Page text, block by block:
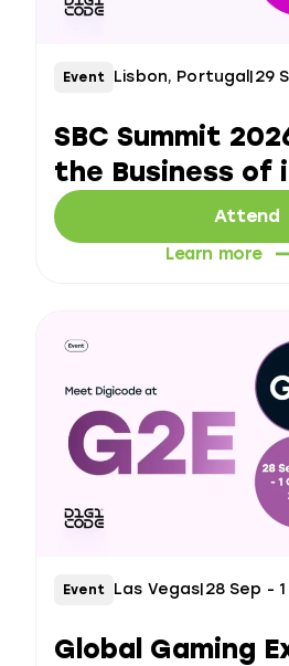
Event Lisbon, Portugal |29
SBC Summit
the Business of
Attend
Learn more
Event Las Vegas|28 Sep -
Global Gaming